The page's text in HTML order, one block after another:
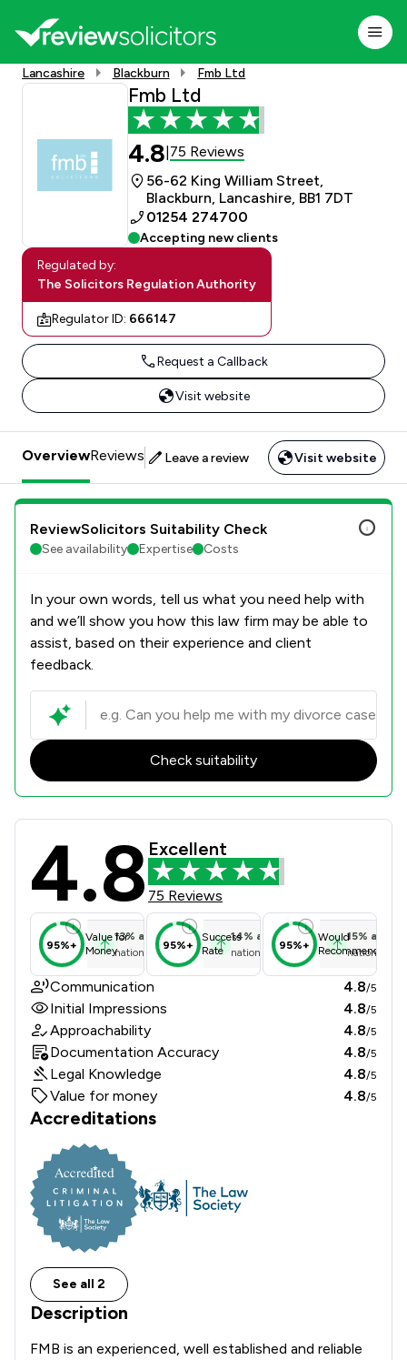
Lancashire Blackburn Fmb Ltd
Fmb Ltd
4.8 75 Reviews
56-62 King William Street,
Blackburn, Lancashire, BB1 7DT
01254 274700
Accepting new clients
Regulated by:
The Solicitors Regulation Authority
Regulator ID: 666147
Request a Callback
Visit website
OverviewReviews Leave a review Visit website
ReviewSolicitors Suitability Check
See availability Expertise Costs
In your own words, tell us what you need help with
and we’ll show you how this law firm may be able to
assist, based on their experience and client
feedback.
Check suitability
Fmb Ltd Review Scores & Client
4.8 Excellent
75 Reviews
95%+
Value for
Money
13% above
national average
95%+
Success
Rate
14% above
national average
95%+
Would
Recommend
15% above
national
Communication 4.8/5
Initial Impressions 4.8/5
Approachability 4.8/5
Documentation Accuracy 4.8/5
Legal Knowledge 4.8/5
Value for money 4.8/5
Accreditations
See all 2
Description
FMB is an experienced, well established and reliable